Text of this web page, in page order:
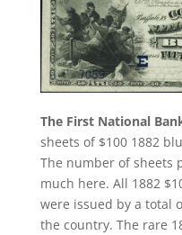
The First National
sheets of $100 1882
The number of sheets
much here. All 1882
were issued by a total
the country. The rare